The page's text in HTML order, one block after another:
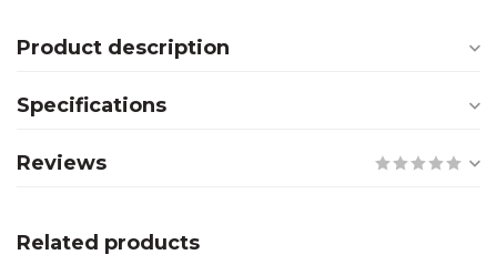
Product description
Specifications
Reviews
Related products